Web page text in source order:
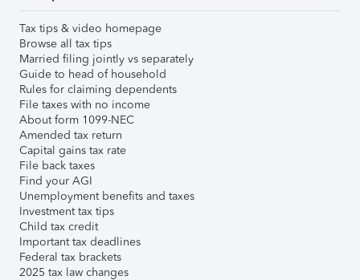
Tax tips & video homepage
Browse all tax tips
Married filing jointly vs separately
Guide to head of household
Rules for claiming dependents
File taxes with no income
About form 1099-NEC
Amended tax return
Capital gains tax rate
File back taxes
Find your AGI
Unemployment benefits and taxes
Investment tax tips
Child tax credit
Important tax deadlines
Federal tax brackets
2025 tax law changes